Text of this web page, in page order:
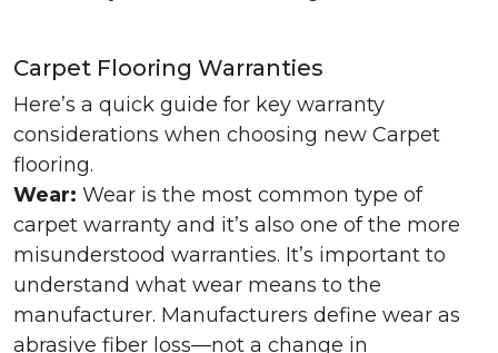
Carpet Flooring Warranties
Here’s a quick guide for key warranty
considerations when choosing new Carpet
flooring.
Wear: Wear is the most common type of
carpet warranty and it’s also one of the more
misunderstood warranties. It’s important to
understand what wear means to the
manufacturer. Manufacturers define wear as
abrasive fiber loss—not a change in